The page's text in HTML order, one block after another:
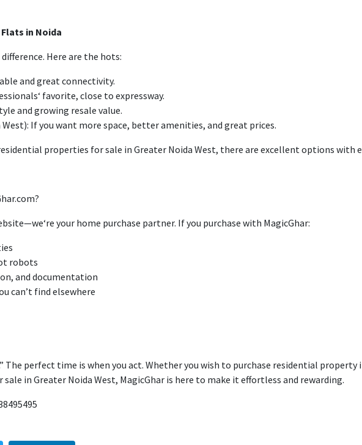
Flats in Noida
. Here are the hots:
and great connectivity.
‘ favorite, close to expressway.
and growing resale value.
If you want more space, better amenities, and great prices.
properties for sale in Greater Noida West, there are excellent options with
—we‘re your home purchase partner. Ifyou purchase with MagicGhar:
robots
and documentation
can’t find elsewhere
The perfect time is when you act. Whether you wish to purchase residential property
sale in Greater Noida West, MagicGhar is here to make it effortless and rewarding.